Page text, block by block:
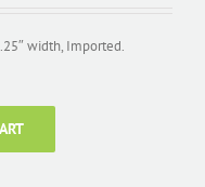
width, Imported.